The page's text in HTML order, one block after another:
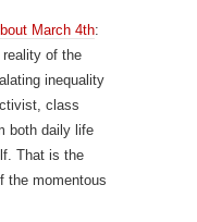
March 4th:
reality of the
inequality
class
both daily life
That is the
the momentous